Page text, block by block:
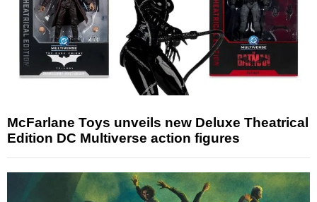
McFarlane Toys unveils new Deluxe Theatrical
Edition DC Multiverse action figures